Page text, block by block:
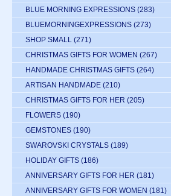
BLUE MORNING EXPRESSIONS (283)
BLUEMORNINGEXPRESSIONS (273)
SHOP SMALL (271)
CHRISTMAS GIFTS FOR WOMEN (267)
HANDMADE CHRISTMAS GIFTS (264)
ARTISAN HANDMADE (210)
CHRISTMAS GIFTS FOR HER (205)
FLOWERS (190)
GEMSTONES (190)
SWAROVSKI CRYSTALS (189)
HOLIDAY GIFTS (186)
ANNIVERSARY GIFTS FOR HER (181)
ANNIVERSARY GIFTS FOR WOMEN (181)